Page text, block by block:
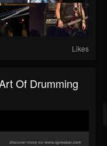
Likes
Of Drumming